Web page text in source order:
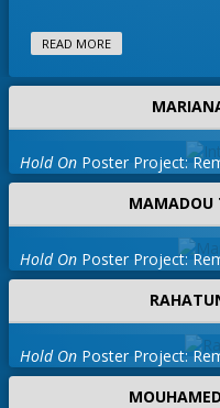
Necesitará:
*Papeles de
*Identificación
*Pasaporte de
*Tarjeta de
*Una carta de
Tu auras besoin
*Documents de
*photo
*Passeport,
*Carte de
*Une lettre de
READ MORE
Hold On Poster Project:
MAMADOU
Hold On Poster Project:
Hold On Poster Project: